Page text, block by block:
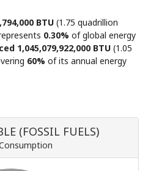
BTU (1.75 quadrillion
0.30% of global energy
1,045,079,922,000 BTU (1.05
60% of its annual energy
(FOSSIL FUELS)